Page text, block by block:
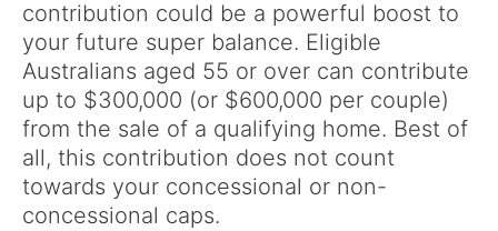
contribution could be a powerful boost to
your future super balance. Eligible
Australians aged 55 or over can contribute
up to $300,000 (or $600,000 per couple)
from the sale of a qualifying home. Best of
all, this contribution does not count
towards your concessional or non-
concessional caps.